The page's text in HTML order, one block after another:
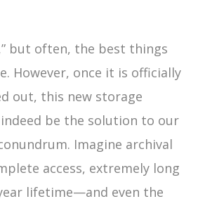
but often, the best things
However, once it is officially
out, this new storage
be the solution to our
Imagine archival
access, extremely long
lifetime—and even the